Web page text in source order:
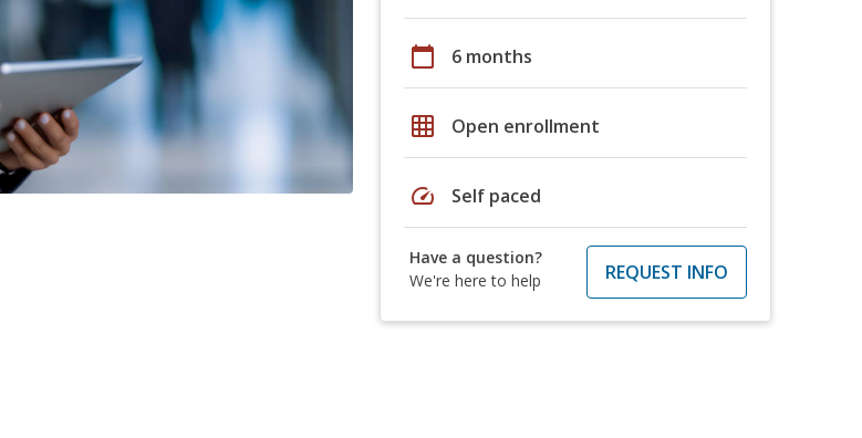
calendar_today 6 months
grid_on Open enrollment
speed Self paced
Have a question?
We're here to help
REQUEST INFO